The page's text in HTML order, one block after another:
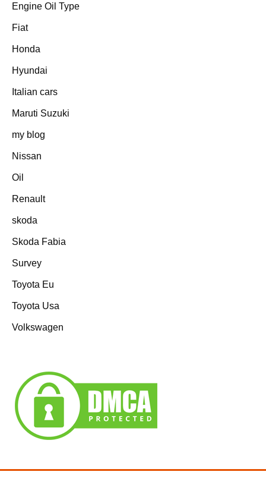
Engine Oil Type
Fiat
Honda
Hyundai
Italian cars
Maruti Suzuki
my blog
Nissan
Oil
Renault
skoda
Skoda Fabia
Survey
Toyota Eu
Toyota Usa
Volkswagen